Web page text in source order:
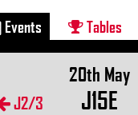
Events Tables
J2/3
20th May
J15E